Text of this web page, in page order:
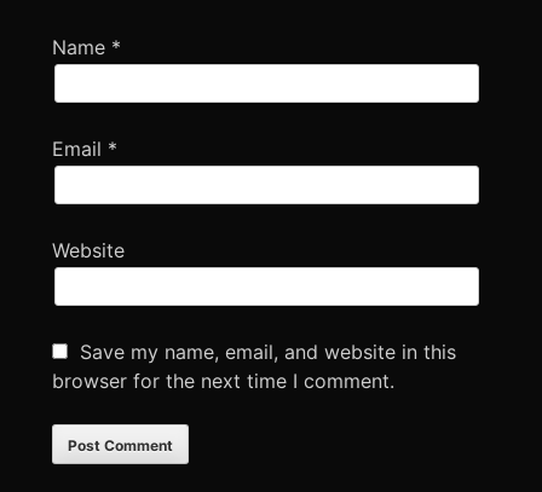
Name *
Email *
Website
Save my name, email, and website in this
browser for the next time I comment.